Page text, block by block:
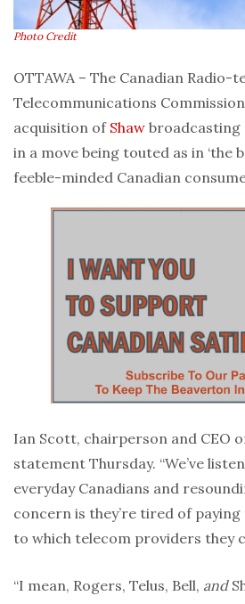
Photo Credit
OTTAWA – The Canadian Radio-
Telecommunications
acquisition of Shaw broadcasting
in a move being touted as in ‘the
feeble-minded Canadian
Ian Scott, chairperson and CEO
statement Thursday. “We’ve
everyday Canadians and
concern is they’re tired of
to which telecom providers they
“I mean, Rogers, Telus, Bell, and